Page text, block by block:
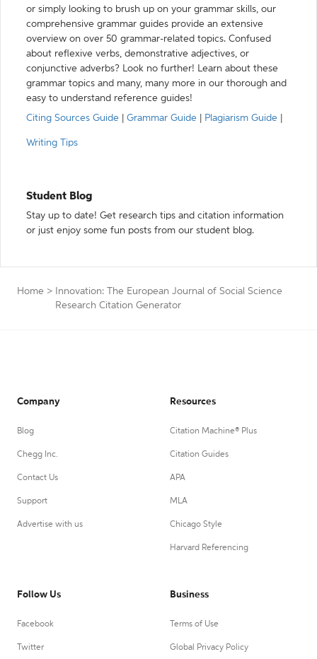
or simply looking to brush up on your grammar skills, our
comprehensive grammar guides provide an extensive
overview on over 50 grammar-related topics. Confused
about reflexive verbs, demonstrative adjectives, or
conjunctive adverbs? Look no further! Learn about these
grammar topics and many, many more in our thorough and
easy to understand reference guides!
Citing Sources Guide
Grammar Guide Plagiarism Guide
Writing Tips
Student Blog
Stay up to date! Get research tips and citation information
or just enjoy some fun posts from our student blog.
Home >
Innovation: The European Journal of Social Science
Research Citation Generator
Company
Blog
Chegg Inc.
Contact Us
Support
Advertise with us
Resources
Citation Machine® Plus
Citation Guides
APA
MLA
Chicago Style
Harvard Referencing
Follow Us
Facebook
Twitter
Business
Terms of Use
Global Privacy Policy